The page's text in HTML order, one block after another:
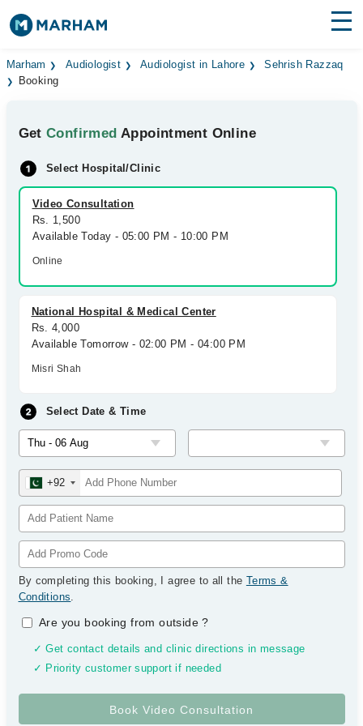
Find Doctors Hospitals
Medicines Labs
Health Hub
Forum
Join as Doctor
Marham Audiologist Audiologist in Lahore
Sehrish Razzaq
Booking
GetConfirmed Appointment Online
Select Hospital/Clinic
Video Consultation
Rs. 1,500
Available Today - 05:00 PM - 10:00 PM
Online
National Hospital & Medical Center
Rs. 4,000
Available Tomorrow - 02:00 PM - 04:00 PM
Misri Shah
Select Date & Time
+92
By completing this booking, I agree to all the Terms &
Conditions.
Are you booking from outside?
✓ Get contact details and clinic directions in message
✓ Priority customer support if needed